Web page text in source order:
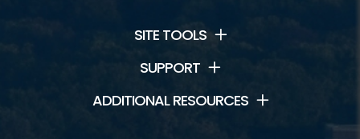
SITE TOOLS
SUPPORT
ADDITIONAL RESOURCES